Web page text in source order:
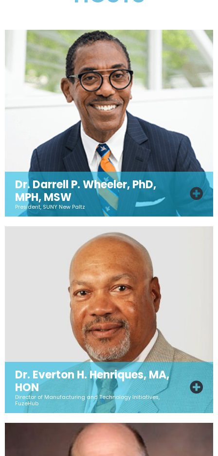
Dr. Darrell P. Wheeler, PhD,
MPH, MSW
President, SUNY New Paltz
Dr. Everton H. Henriques, MA,
HON
Director of Manufacturing and Technology Initiatives,
FuzeHub